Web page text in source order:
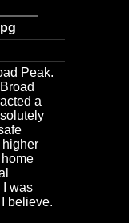
Peak.
a
higher
I was
believe.